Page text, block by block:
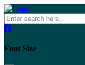
Font Size